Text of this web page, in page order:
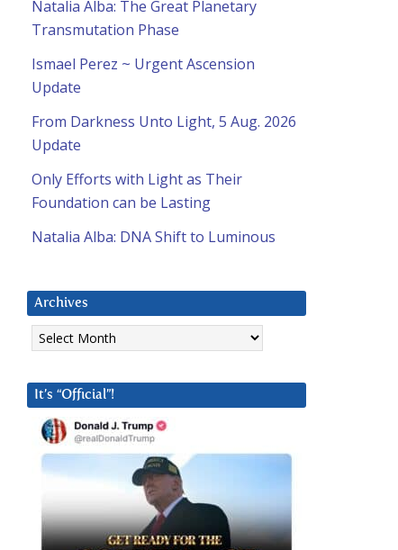
Natalia Alba: The Great Planetary
Transmutation Phase
Ismael Perez ~ Urgent Ascension
Update
From Darkness Unto Light, 5 Aug. 2026
Update
Only Efforts with Light as Their
Foundation can be Lasting
Natalia Alba: DNA Shift to Luminous
Archives
Archives
It’s “Official”!